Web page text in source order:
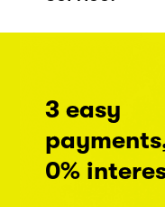
3 easy
0%